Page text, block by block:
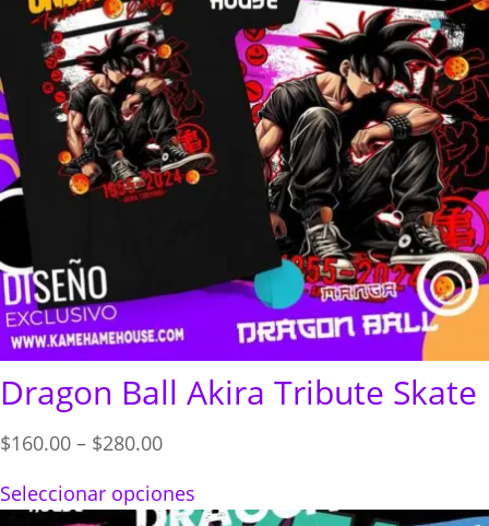
Dragon Ball Akira Tribute Skate
$160.00 – $280.00Price
$160.00
Seleccionar opciones